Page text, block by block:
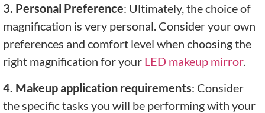
3. Personal Preference: Ultimately, the choice of
magnification is very personal. Consider your own
preferences and comfort level when choosing the
right magnification for your LED makeup mirror.
4. Makeup application requirements: Consider
the specific tasks you will be performing with your